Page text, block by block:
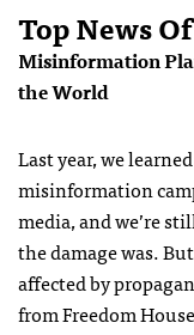
Top News
Misinformation
the World
Last year, we
misinformation
media, and we’re
the damage was.
affected by
from Freedom